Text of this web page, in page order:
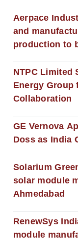
Aerpace
and
production to
NTPC Limited
Energy Group
Collaboration
GE Vernova
Doss as India
Solarium
solar module
Ahmedabad
RenewSys
module